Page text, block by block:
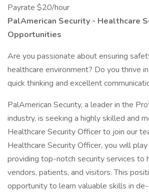
Payrate $20/hour
PalAmerican Security - Healthcare
Opportunities
Are you passionate about ensuring
healthcare environment? Do you thrive
quick thinking and excellent
PalAmerican Security, a leader in the
industry, is seeking a highly skilled and
Healthcare Security Officer to join our
Healthcare Security Officer, you will play
providing top-notch security services to
vendors, patients, and visitors. This
opportunity to learn valuable skills in